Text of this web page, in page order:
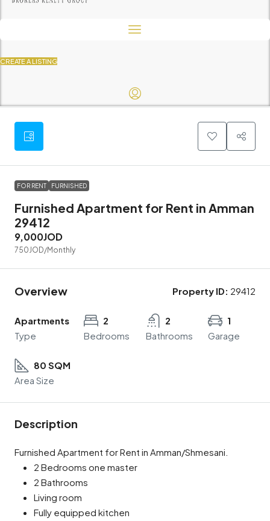
CREATE A LISTING
FOR RENT FURNISHED
Furnished Apartment for Rent in Amman
29412
9,000JOD
750JOD/Monthly
Overview Property ID: 29412
Apartments
Type
2
Bedrooms
2
Bathrooms
1
Garage
80 SQM
Area Size
Description
Furnished Apartment for Rent in Amman/Shmesani.
2 Bedrooms one master
2 Bathrooms
Living room
Fully equipped kitchen